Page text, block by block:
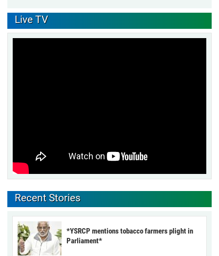
Live TV
Recent Stories
*YSRCP mentions tobacco farmers plight in
Parliament*